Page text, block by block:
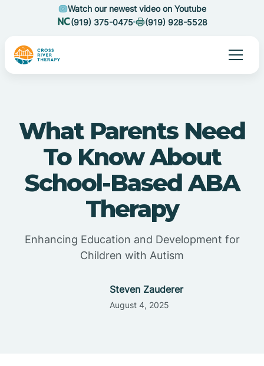
Watch our newest video on Youtube
(919) 375-0475
(919) 928-5528
What Parents Need
To Know About
School-Based ABA
Therapy
Enhancing Education and Development for
Children with Autism
Steven Zauderer
August 4, 2025